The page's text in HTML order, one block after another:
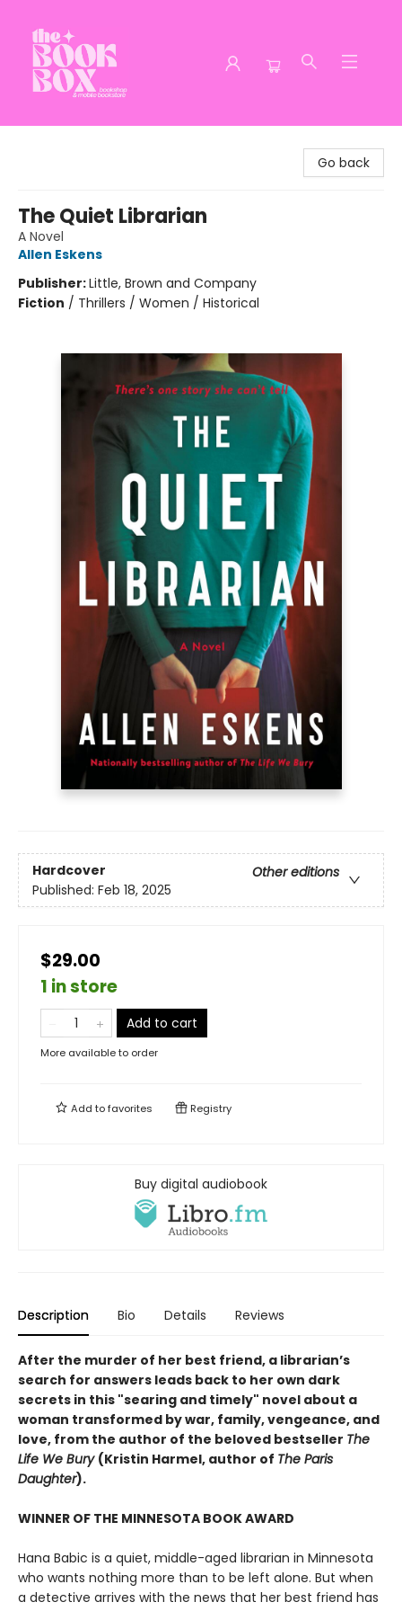
Go back
The Quiet Librarian
A Novel
Allen Eskens
Publisher:Little, Brown and Company
Fiction / Thrillers / Women / Historical
Hardcover
Other editions
Published: Feb 18, 2025
$29.00
1 in store
Add to cart
More available to order
Add tofavorites Registry
Buy digital audiobook
Description Bio Details Reviews
After the murder of her best friend, a librarian’s
search for answers leads back to her own dark
secrets in this "searing and timely" novel about a
woman transformed by war, family, vengeance, and
love, from the author of the beloved bestseller The
Life We Bury (Kristin Harmel, author of The Paris
Daughter).
WINNER OF THE MINNESOTA BOOK AWARD
Hana Babic is a quiet, middle-aged librarian in Minnesota
who wants nothing more than to be left alone. But when
a detective arrives with the news that her best friend has